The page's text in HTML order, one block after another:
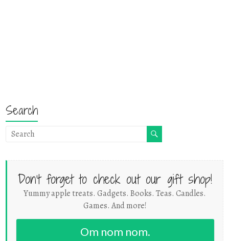
Search
Don't forget to check out our gift shop!
Yummy apple treats. Gadgets. Books. Teas. Candles.
Games. And more!
Om nom nom.